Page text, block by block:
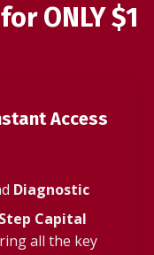
ONLY $1
Access
Diagnostic
Capital
all the key